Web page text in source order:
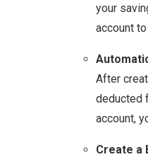
your
account
After
deducted
account,
Create a